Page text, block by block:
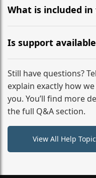
large suitcases plus
What is included in
The price includes the
driver, fuel, tolls, child
No hidden surcharges.
Is support
Absolutely. We
from your initial
destination
Still have questions?
explain exactly how
you. You’ll find more
the full Q&A section.
View All Help